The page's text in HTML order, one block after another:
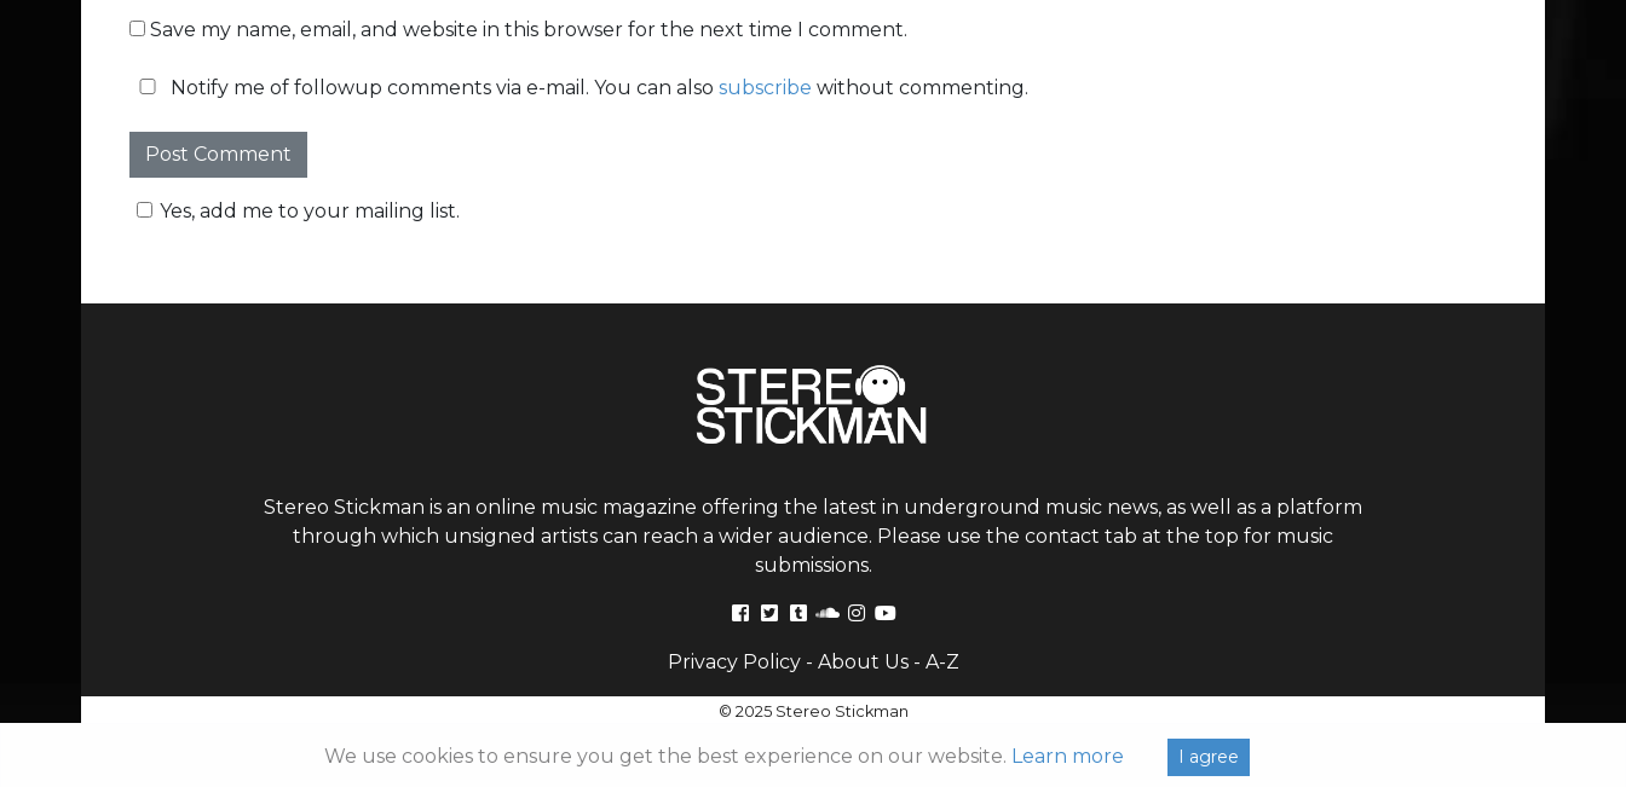
Save my name, email, and website in this browser for the next time I comment.
Notify me of followup comments via e-mail. You can also subscribe without commenting.
Yes, add me to your mailing list.
Stereo Stickman is an online music magazine offering the latest in underground music news, as well as a platform
through which unsigned artists can reach a wider audience. Please use the contact tab at the top for music
submissions.
Privacy Policy- About Us- A-Z
© 2025 Stereo Stickman
We use cookies to ensure you get the best experience on our website. Learn more I agree